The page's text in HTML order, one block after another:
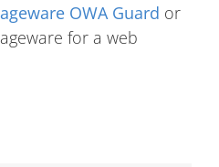
OWA Guard or
for a web